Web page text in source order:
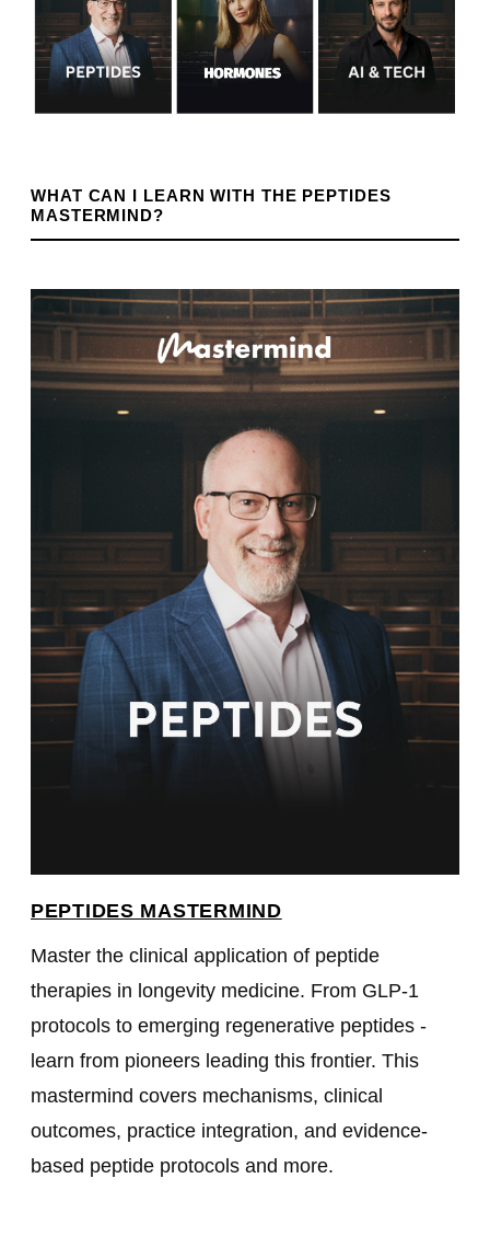
WHAT CAN I LEARN WITH THE PEPTIDES
MASTERMIND?
PEPTIDES MASTERMIND
Master the clinical application of peptide
therapies in longevity medicine. From GLP-1
protocols to emerging regenerative peptides -
learn from pioneers leading this frontier. This
mastermind covers mechanisms, clinical
outcomes, practice integration, and evidence-
based peptide protocols and more.